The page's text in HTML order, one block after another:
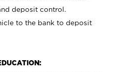
deposit control.
to the bank to deposit